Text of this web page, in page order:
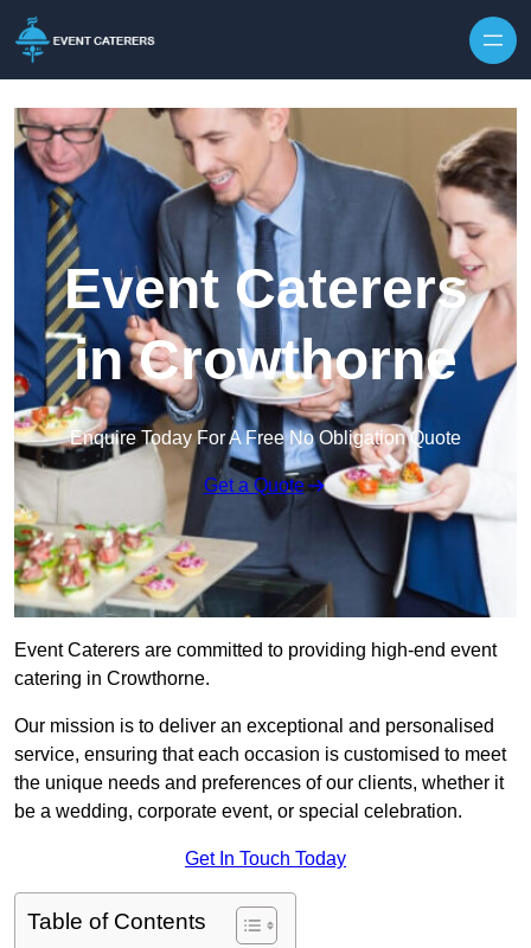
Event Caterers
in Crowthorne
Enquire Today For A Free No Obligation Quote
Get a Quote
Event Caterers are committed to providing high-end event
catering in Crowthorne.
Our mission is to deliver an exceptional and personalised
service, ensuring that each occasion is customised to meet
the unique needs and preferences of our clients, whether it
be a wedding, corporate event, or special celebration.
Get In Touch Today
Table of Contents